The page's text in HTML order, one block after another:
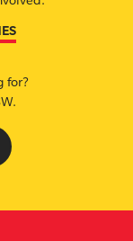
for?